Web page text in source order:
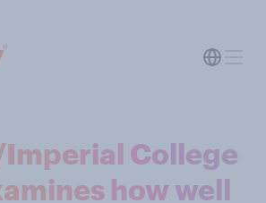
Imperial College
how well